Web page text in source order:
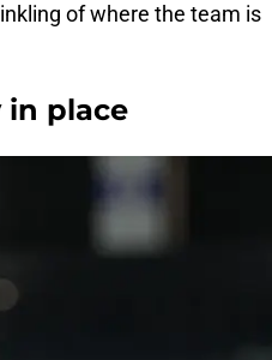
of where the team is
in place